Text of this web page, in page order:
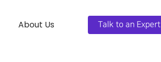
About Us Talk to an Expert